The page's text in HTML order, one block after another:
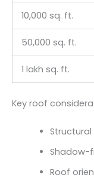
10,000 sq. ft.
50,000 sq. ft.
1 lakh sq. ft.
Key roof
Shadow-
Roof